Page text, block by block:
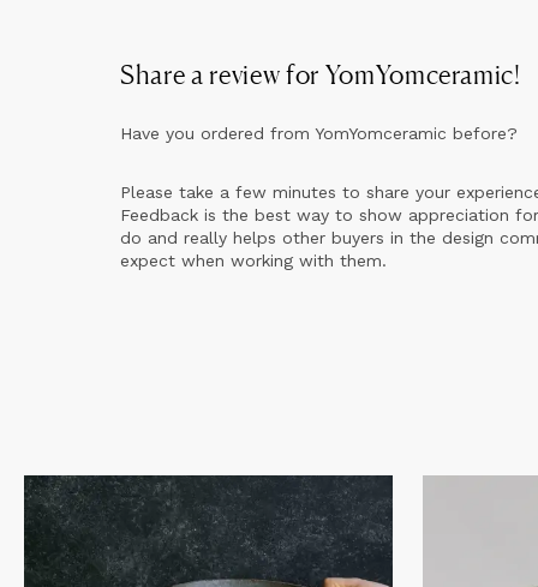
Share a review for YomYomceramic!
Have you ordered from YomYomceramic before?
Please take a few minutes to share your
Feedback is the best way to show appreciation
do and really helps other buyers in the design
expect when working with them.